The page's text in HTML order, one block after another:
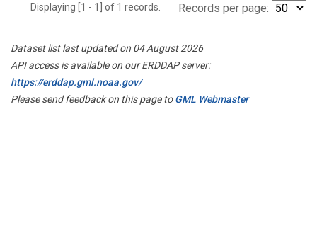
Displaying [1 - 1] of 1 records. Records per page:
Dataset list last updated on 04 August 2026
API access is available on our ERDDAP server:
https://erddap.gml.noaa.gov/
Please send feedback on this page toGML Webmaster